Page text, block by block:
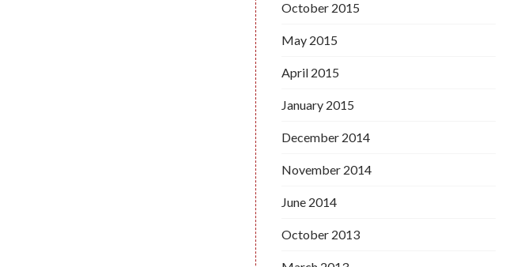
October 2015
May 2015
April 2015
January 2015
December 2014
November 2014
June 2014
October 2013